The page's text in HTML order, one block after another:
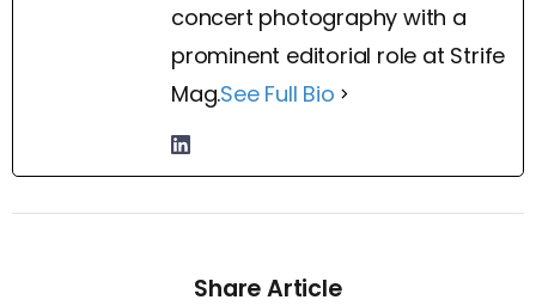
concert photography with a
prominent editorial role at Strife
Mag.See Full Bio
Share Article